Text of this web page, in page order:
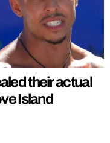
their actual
Island